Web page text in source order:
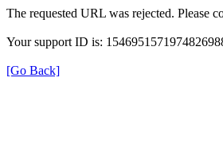
The requested URL was rejected. Please
Your support ID is:
[Go Back]